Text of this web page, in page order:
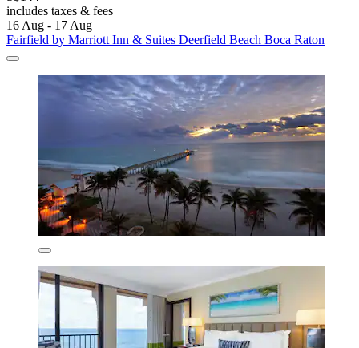
includes taxes & fees
16 Aug - 17 Aug
Fairfield by Marriott Inn & Suites Deerfield Beach Boca Raton